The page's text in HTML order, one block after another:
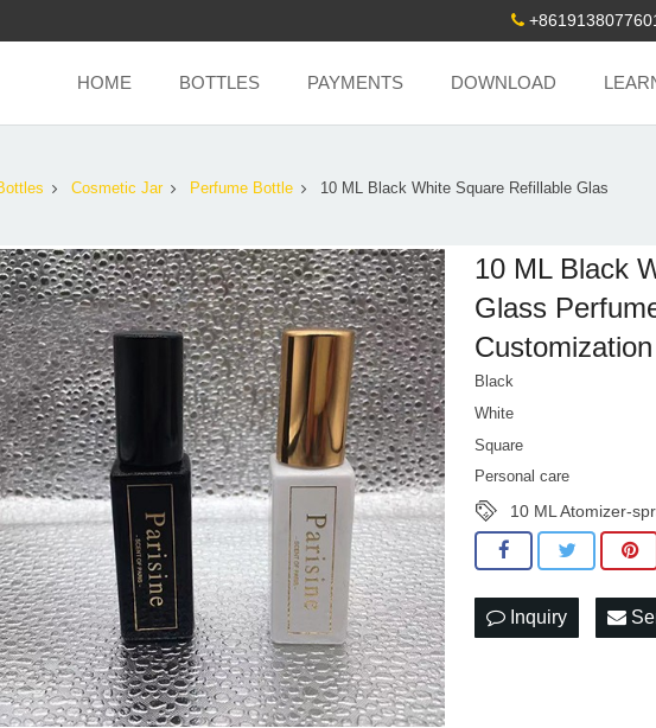
HOME BOTTLES PAYMENTS DOWNLOAD
Cosmetic Jar Perfume Bottle 10 ML Black White Square Refillable Glas
10 ML Black
Glass
Customization
Black
White
Square
Personal care
10 ML Atomizer-
Inquiry